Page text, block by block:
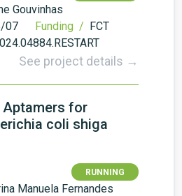
Gouvinhas
07 Funding / FCT
See project details →
Aptamers for
coli shiga
RUNNING
Manuela Fernandes